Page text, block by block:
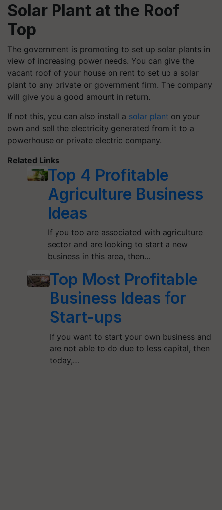
Solar Plant at the Roof
Top
The government is promoting to set up solar plants in
view of increasing power needs. You can give the
vacant roof of your house on rent to set up a solar
plant to any private or government firm. The company
will give you a good amount in return.
If not this, you can also install a solar plant on your
own and sell the electricity generated from it to a
powerhouse or private electric company.
Related Links
Top 4 Profitable
Agriculture Business
Ideas
If you too are associated with agriculture
sector and are looking to start a new
business in this area, then…
Top Most Profitable
Business Ideas for
Start-ups
If you want to start your own business and
are not able to do due to less capital, then
today,…